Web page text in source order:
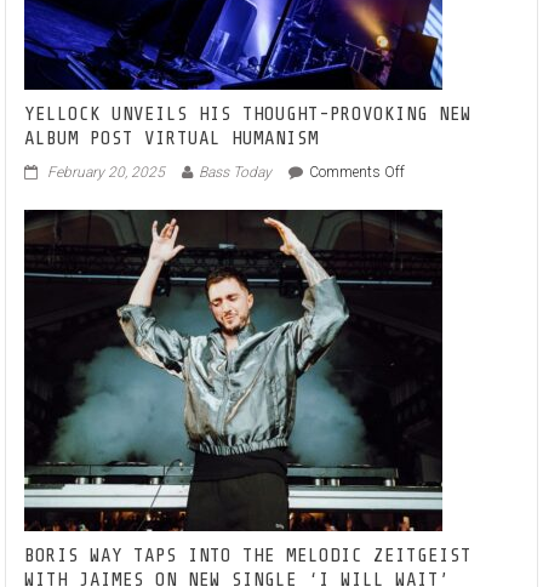
YELLOCK UNVEILS HIS THOUGHT-PROVOKING NEW
ALBUM POST VIRTUAL HUMANISM
February 20, 2025 Bass Today Comments Offon
UNVEILS
HIS
THOUGHT-
PROVOKING
BORIS WAY TAPS INTO THE MELODIC ZEITGEIST
WITH JAIMES ON NEW SINGLE ‘I WILL WAIT’